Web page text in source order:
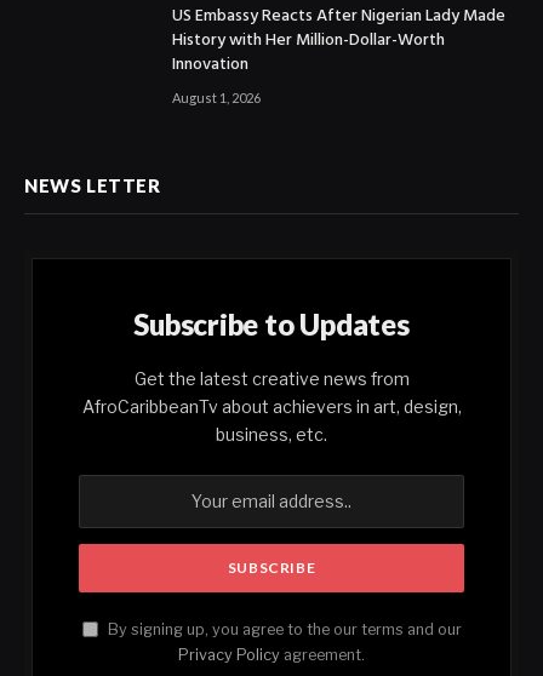
US Embassy Reacts After Nigerian Lady Made
History with Her Million-Dollar-Worth
Innovation
August 1, 2026
NEWS LETTER
Subscribe to Updates
Get the latest creative news from
AfroCaribbeanTv about achievers in art, design,
business, etc.
By signing up, you agree to the our terms and our
Privacy Policy agreement.